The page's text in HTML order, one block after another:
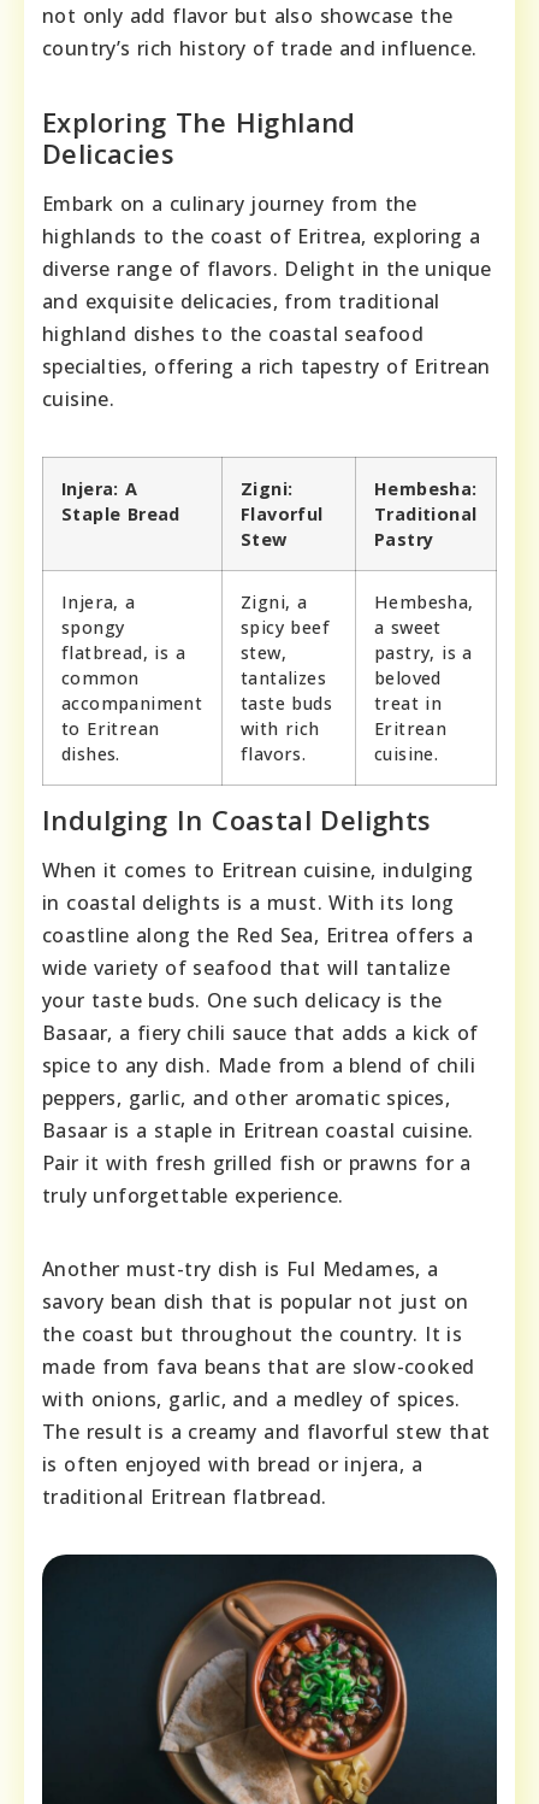
not only add flavor but also showcase the
country’s rich history of trade and influence.
Exploring The Highland
Delicacies
Embark on a culinary journey from the
highlands to the coast of Eritrea, exploring a
diverse range of flavors. Delight in the unique
and exquisite delicacies, from traditional
highland dishes to the coastal seafood
specialties, offering a rich tapestry of Eritrean
cuisine.
Injera: A
Staple Bread
Zigni:
Flavorful
Stew
Hembesha:
Traditional
Pastry
Injera, a
spongy
flatbread, is a
common
accompaniment
to Eritrean
dishes.
Zigni, a
spicy beef
stew,
tantalizes
taste buds
with rich
flavors.
Hembesha,
a sweet
pastry, is a
beloved
treat in
Eritrean
cuisine.
Indulging In Coastal Delights
When it comes to Eritrean cuisine, indulging
in coastal delights is a must. With its long
coastline along the Red Sea, Eritrea offers a
wide variety of seafood that will tantalize
your taste buds. One such delicacy is the
Basaar, a fiery chili sauce that adds a kick of
spice to any dish. Made from a blend of chili
peppers, garlic, and other aromatic spices,
Basaar is a staple in Eritrean coastal cuisine.
Pair it with fresh grilled fish or prawns for a
truly unforgettable experience.
Another must-try dish is Ful Medames, a
savory bean dish that is popular not just on
the coast but throughout the country. It is
made from fava beans that are slow-cooked
with onions, garlic, and a medley of spices.
The result is a creamy and flavorful stew that
is often enjoyed with bread or injera, a
traditional Eritrean flatbread.